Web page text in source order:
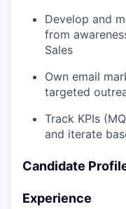
Develop and
from
Sales
Own email
targeted
Track KPIs
and iterate
Candidate
Experience